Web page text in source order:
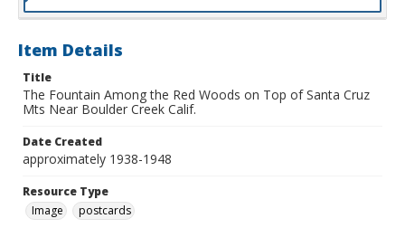
Item Details
Title
The Fountain Among the Red Woods on Top of Santa Cruz
Mts Near Boulder Creek Calif.
Date Created
approximately 1938-1948
Resource Type
Image
postcards